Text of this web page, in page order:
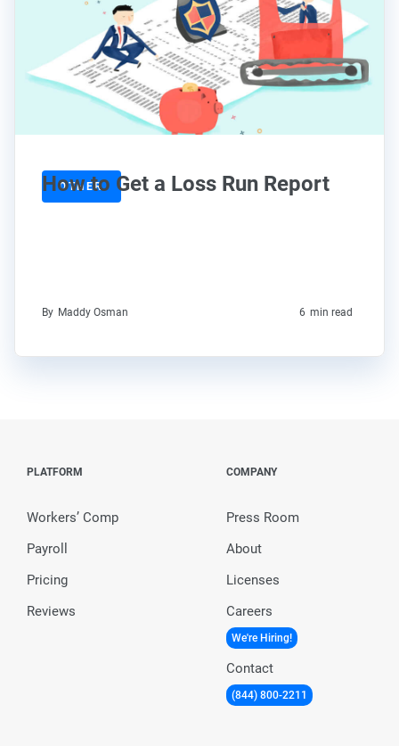
OTHER
How to Get a Loss Run Report
By Maddy Osman 6 min read
PLATFORM
Workers’ Comp
Payroll
Pricing
Reviews
COMPANY
Press Room
About
Licenses
Careers
We're Hiring!
Contact
(844) 800-2211